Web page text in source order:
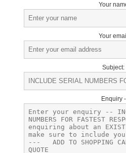
Your
Your
Subject:
Enquiry -